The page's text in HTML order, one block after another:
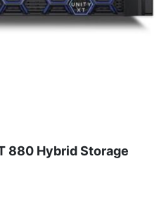
880 Hybrid Storage